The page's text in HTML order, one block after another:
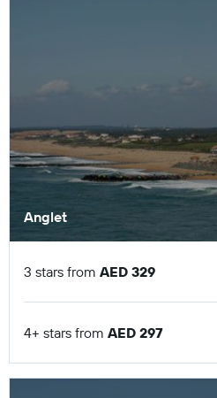
Anglet
3 stars from AED 329
4+ stars from AED 297